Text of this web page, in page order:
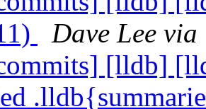
Dave Lee
[lldb]